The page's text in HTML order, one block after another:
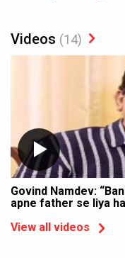
Videos (14)
Govind Namdev:
apne father se liya
View all videos